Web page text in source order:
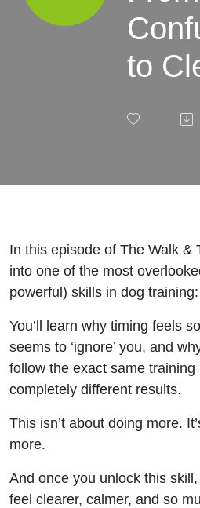
to
In this episode of The Walk &
into one of the most
powerful) skills in dog
You’ll learn why timing feels
seems to ‘ignore’ you, and
follow the exact same
completely different results.
This isn’t about doing more.
more.
And once you unlock this
feel clearer, calmer, and so